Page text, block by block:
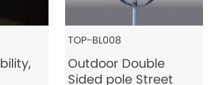
TOP-BL008
Outdoor Double
Sided pole Street